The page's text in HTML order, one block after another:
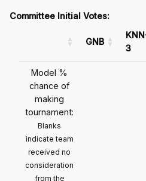
Committee Initial Votes:
GNB
3
Model %
chance of
making
tournament:
Blanks
indicate team
received no
consideration
from the